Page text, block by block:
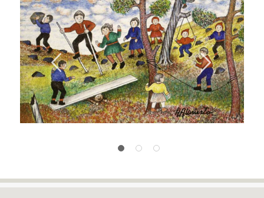
Previous Next
2